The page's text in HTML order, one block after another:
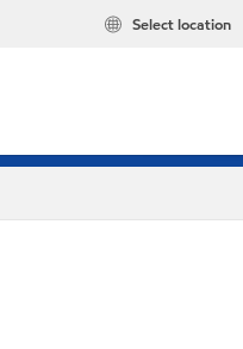
Select location